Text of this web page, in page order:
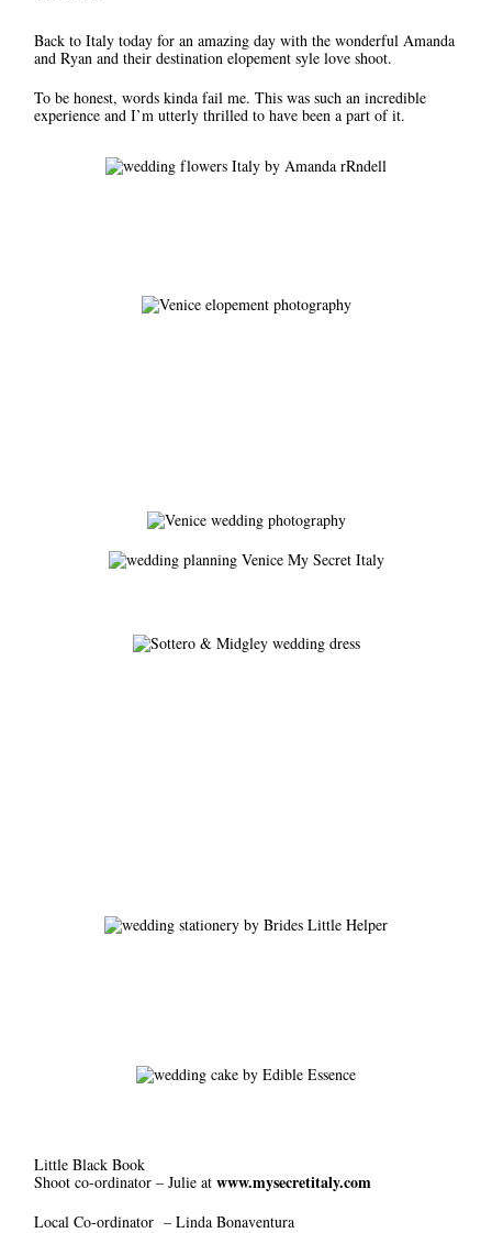
Back to Italy today for an amazing day with the wonderful Amanda
and Ryan and their destination elopement syle love shoot.
To be honest, words kinda fail me. This was such an incredible
experience and I’m utterly thrilled to have been a part of it.
Little Black Book
Shoot co-ordinator – Julie atwww.mysecretitaly.com
Local Co-ordinator – Linda Bonaventura